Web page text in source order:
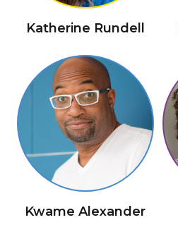
Katherine Rundell
Kwame Alexander